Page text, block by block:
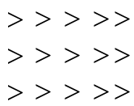
> > >
> > >
> > >